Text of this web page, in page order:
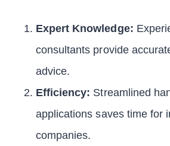
Expert Knowledge:
consultants provide
advice.
Efficiency: Streamlined
applications saves time for
companies.